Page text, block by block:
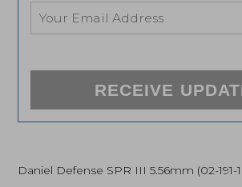
RECEIVE
Daniel Defense SPR III 5.56mm (02-191-